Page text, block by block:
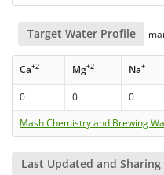
Target Water Profile
Ca+2 Mg+2 Na+
0 0 0
Mash Chemistry and Brewing
Last Updated and Sharing